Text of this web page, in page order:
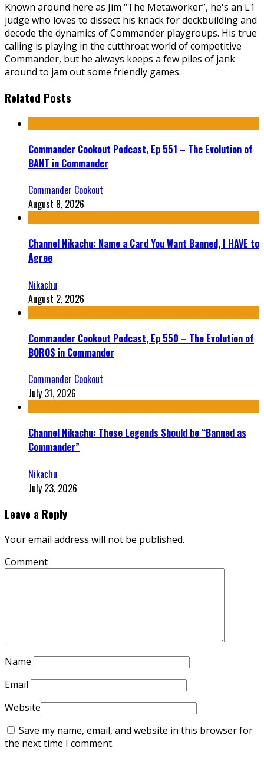
Known around here as Jim “The Metaworker”, he's an L1
judge who loves to dissect his knack for deckbuilding and
decode the dynamics of Commander playgroups. His true
calling is playing in the cutthroat world of competitive
Commander, but he always keeps a few piles of jank
around to jam out some friendly games.
Related Posts
Commander Cookout Podcast, Ep 551 – The Evolution of
BANT in Commander
Commander Cookout
August 8, 2026
Channel Nikachu: Name a Card You Want Banned, I HAVE to
Agree
Nikachu
August 2, 2026
Commander Cookout Podcast, Ep 550 – The Evolution of
BOROS in Commander
Commander Cookout
July 31, 2026
Channel Nikachu: These Legends Should be “Banned as
Commander”
Nikachu
July 23, 2026
Leave a Reply
Your email address will not be published.
Comment
Name
Email
Website
Save my name, email, and website in this browser for
the next time I comment.